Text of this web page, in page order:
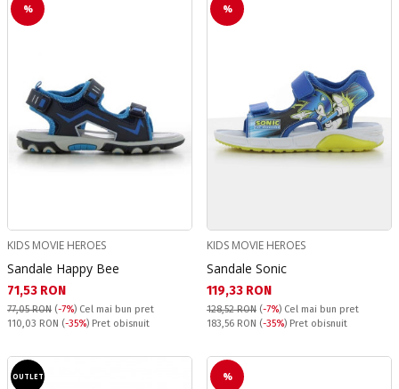
%
KIDS MOVIE HEROES
Sandale Happy Bee
Текуща цена:
71,53 RON
77,05 RON (-7%) Cel mai bun pret
Pret obisnuit:
110,03 RON (-35%) Pret obisnuit
%
KIDS MOVIE HEROES
Sandale Sonic
Текуща цена:
119,33 RON
128,52 RON (-7%) Cel mai bun pret
Pret obisnuit:
183,56 RON (-35%) Pret obisnuit
OUTLET %